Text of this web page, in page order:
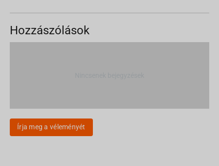
Hozzászólások
Írja meg a véleményét